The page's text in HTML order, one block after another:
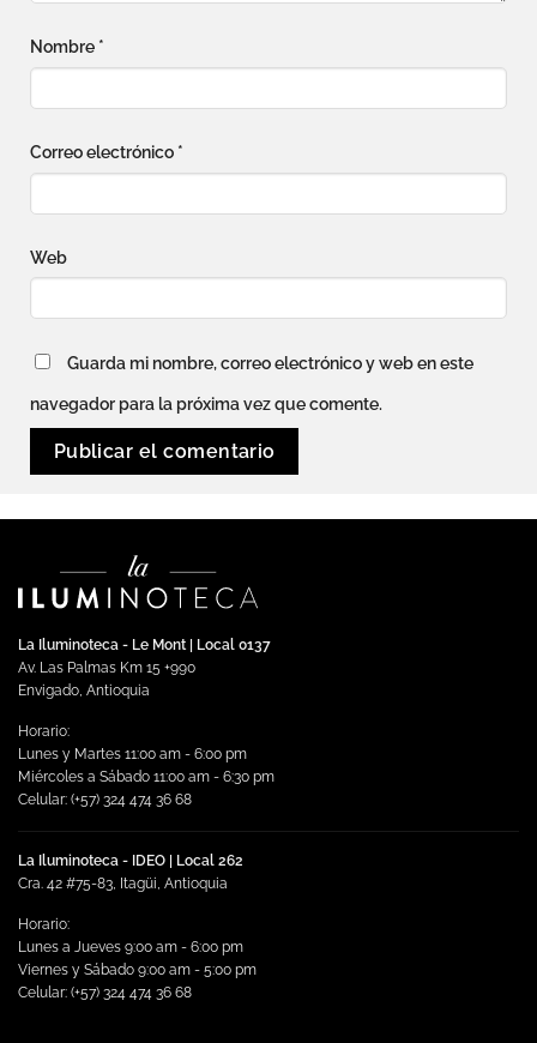
Nombre *
Correo electrónico *
Web
Guarda mi nombre, correo electrónico y web en este
navegador para la próxima vez que comente.
La Iluminoteca - Le Mont | Local 0137
Av. Las Palmas Km 15 +990
Envigado, Antioquia
Horario:
Lunes y Martes 11:00 am - 6:00 pm
Miércoles a Sábado 11:00 am - 6:30 pm
Celular: (+57) 324 474 36 68
La Iluminoteca - IDEO | Local 262
Cra. 42 #75-83, Itagüi, Antioquia
Horario:
Lunes a Jueves 9:00 am - 6:00 pm
Viernes y Sábado 9:00 am - 5:00 pm
Celular: (+57) 324 474 36 68